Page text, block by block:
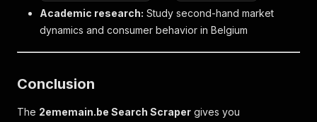
Academic research: Study second-hand market
dynamics and consumer behavior in Belgium
Conclusion
The 2ememain.be Search Scraper gives you